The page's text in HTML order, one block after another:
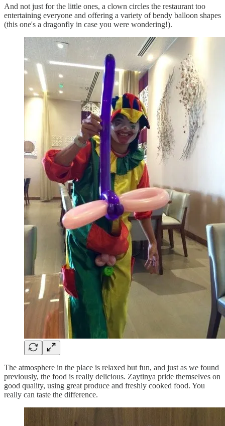
And not just for the little ones, a clown circles the restaurant too
entertaining everyone and offering a variety of bendy balloon shapes
(this one's a dragonfly in case you were wondering!).
The atmosphere in the place is relaxed but fun, and just as we found
previously, the food is really delicious. Zaytinya pride themselves on
good quality, using great produce and freshly cooked food. You
really can taste the difference.